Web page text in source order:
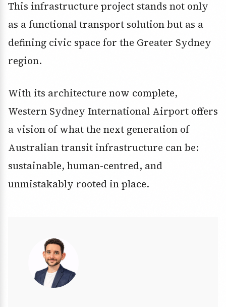
This infrastructure project stands not only
as a functional transport solution but as a
defining civic space for the Greater Sydney
region.
With its architecture now complete,
Western Sydney International Airport offers
a vision of what the next generation of
Australian transit infrastructure can be:
sustainable, human-centred, and
unmistakably rooted in place.